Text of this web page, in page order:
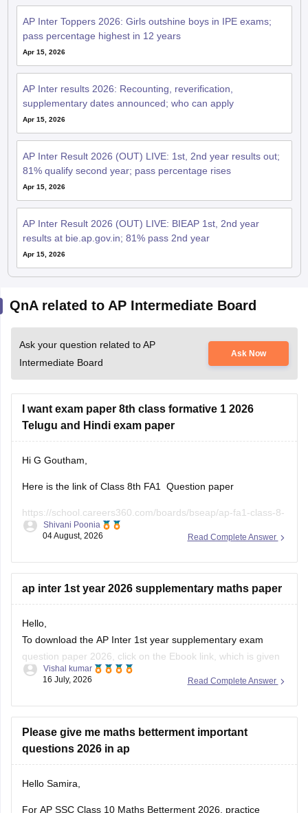
AP Inter Toppers 2026: Girls outshine boys in IPE exams;
pass percentage highest in 12 years
Apr 15, 2026
AP Inter results 2026: Recounting, reverification,
supplementary dates announced; who can apply
Apr 15, 2026
AP Inter Result 2026 (OUT) LIVE: 1st, 2nd year results out;
81% qualify second year; pass percentage rises
Apr 15, 2026
AP Inter Result 2026 (OUT) LIVE: BIEAP 1st, 2nd year
results at bie.ap.gov.in; 81% pass 2nd year
Apr 15, 2026
QnA related to AP Intermediate Board
Ask your question related to AP
Intermediate Board
Ask Now
I want exam paper 8th class formative 1 2026
Telugu and Hindi exam paper
Hi G Goutham,
Here is the link of Class 8th FA1 Question paper
https://school.careers360.com/boards/bseap/ap-fa1-class-8-
question-paper-2026
explanations, practice questions, and exam tips.
Read Complete Answer
Shivani Poonia
04 August, 2026
ap inter 1st year 2026 supplementary maths paper
Hello,
To download the AP Inter 1st year supplementary exam
question paper 2026, click on the Ebook link, which is given
below.
inter-first-year-mathematics-supplementary-exam-2026
Read Complete Answer
Vishal kumar
16 July, 2026
Please give me maths betterment important
questions 2026 in ap
Hello Samira,
For AP SSC Class 10 Maths Betterment 2026, practice